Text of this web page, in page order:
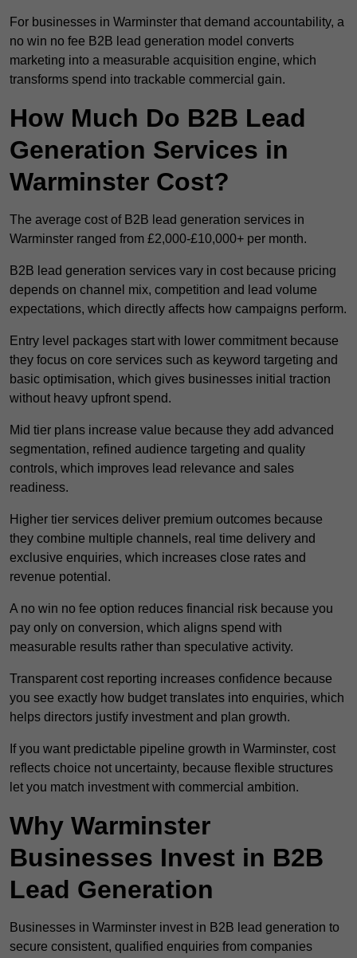
For businesses in Warminster that demand accountability, a
no win no fee B2B lead generation model converts
marketing into a measurable acquisition engine, which
transforms spend into trackable commercial gain.
How Much Do B2B Lead
Generation Services in
Warminster Cost?
The average cost of B2B lead generation services in
Warminster ranged from £2,000-£10,000+ per month.
B2B lead generation services vary in cost because pricing
depends on channel mix, competition and lead volume
expectations, which directly affects how campaigns perform.
Entry level packages start with lower commitment because
they focus on core services such as keyword targeting and
basic optimisation, which gives businesses initial traction
without heavy upfront spend.
Mid tier plans increase value because they add advanced
segmentation, refined audience targeting and quality
controls, which improves lead relevance and sales
readiness.
Higher tier services deliver premium outcomes because
they combine multiple channels, real time delivery and
exclusive enquiries, which increases close rates and
revenue potential.
A no win no fee option reduces financial risk because you
pay only on conversion, which aligns spend with
measurable results rather than speculative activity.
Transparent cost reporting increases confidence because
you see exactly how budget translates into enquiries, which
helps directors justify investment and plan growth.
If you want predictable pipeline growth in Warminster, cost
reflects choice not uncertainty, because flexible structures
let you match investment with commercial ambition.
Why Warminster
Businesses Invest in B2B
Lead Generation
Businesses in Warminster invest in B2B lead generation to
secure consistent, qualified enquiries from companies